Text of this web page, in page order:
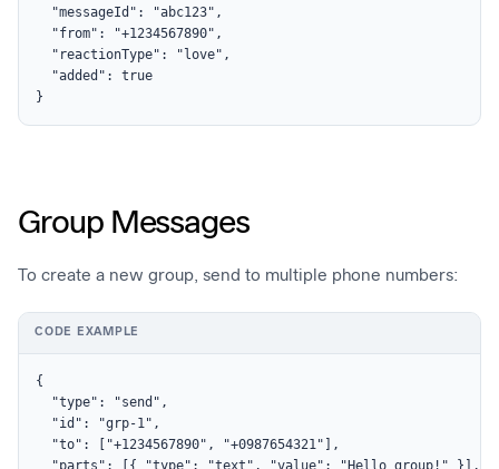
  "messageId": "abc123",
  "from": "+1234567890",
  "reactionType": "love",
  "added": true
}
Group Messages
To create a new group, send to multiple phone numbers:
CODE EXAMPLE
{
  "type": "send",
  "id": "grp-1",
  "to": ["+1234567890", "+0987654321"],
  "parts": [{ "type": "text", "value": "Hello group!" }],